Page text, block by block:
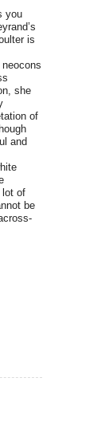
you
is
she
of
and
lot of
be